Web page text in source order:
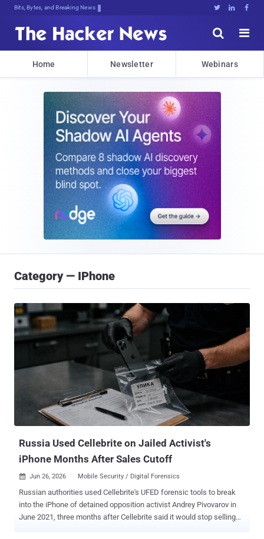
Bits, Bytes, and Breaking News   


Home Newsletter Webinars
Category — IPhone
Russia Used Cellebrite on Jailed Activist's
iPhone Months After Sales Cutoff
 Jun 26, 2026 Mobile Security / Digital Forensics
Russian authorities used Cellebrite's UFED forensic tools to break
into the iPhone of detained opposition activist Andrey Pivovarov in
June 2021, three months after Cellebrite said it would stop selling